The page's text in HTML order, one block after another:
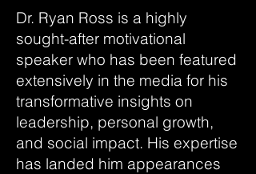
Dr. Ryan Ross is a highly
sought-after motivational
speaker who has been featured
extensively in the media for his
transformative insights on
leadership, personal growth,
and social impact. His expertise
has landed him appearances